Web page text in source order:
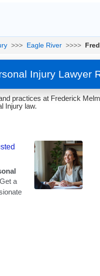
>>> Eagle River >>>>
Injury Lawyer
practices at Frederick
Injury law.